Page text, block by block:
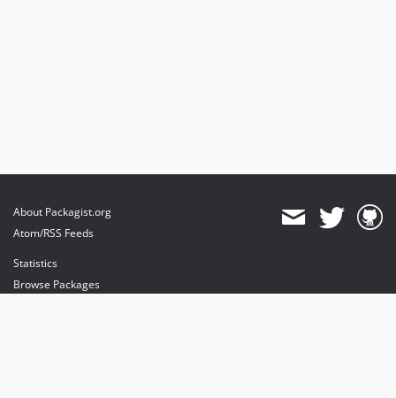
About Packagist.org
Atom/RSS Feeds
Statistics
Browse Packages